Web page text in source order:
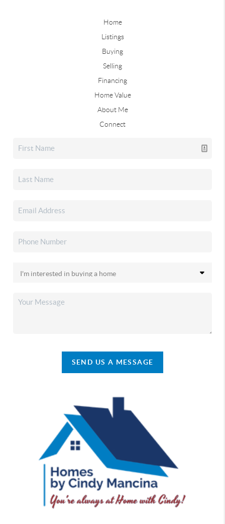
Home
Listings
Buying
Selling
Financing
Home Value
About Me
Connect
SEND US A MESSAGE